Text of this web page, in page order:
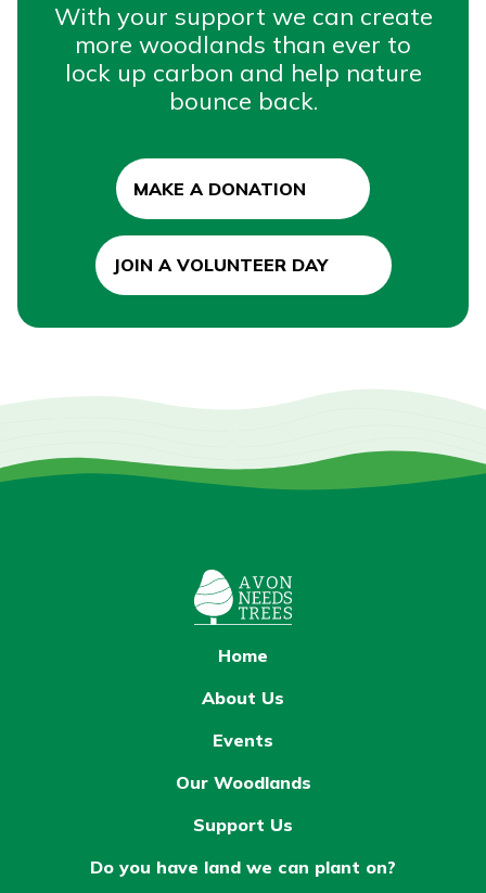
With your support we can create
more woodlands than ever to
lock up carbon and help nature
bounce back.
MAKE A DONATION
JOIN A VOLUNTEER DAY
Home
About Us
Events
Our Woodlands
Support Us
Do you have land we can plant on?